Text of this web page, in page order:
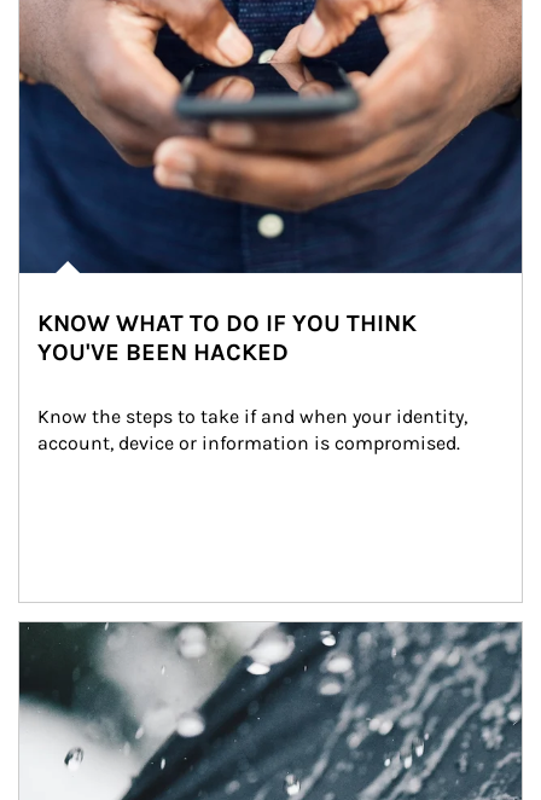
KNOW WHAT TO DO IF YOU THINK
YOU'VE BEEN HACKED
Know the steps to take if and when your identity,
account, device or information is compromised.
Article Image